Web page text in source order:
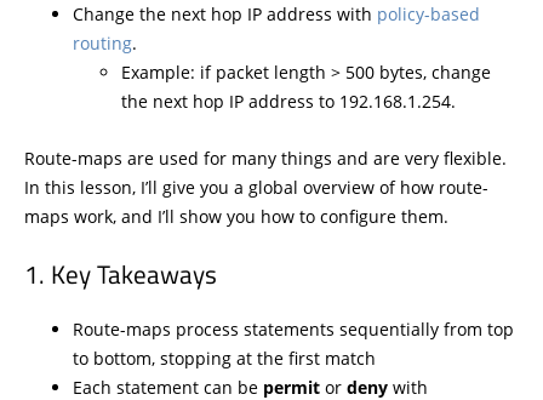
Change the next hop IP address with policy-based
routing.
Example: if packet length > 500 bytes, change
the next hop IP address to 192.168.1.254.
Route-maps are used for many things and are very flexible.
In this lesson, I’ll give you a global overview of how route-
maps work, and I’ll show you how to configure them.
Key Takeaways
Route-maps process statements sequentially from top
to bottom, stopping at the first match
Each statement can be permit or deny with